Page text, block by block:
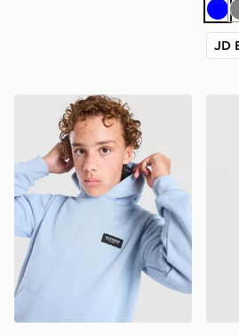
JD
McKenzie Rocco Hoodie Junior